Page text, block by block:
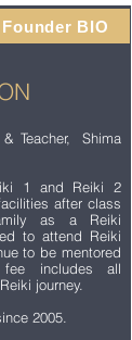
Founder BIO
Teacher, Shima
1 and Reiki 2
after class
as a Reiki
to attend Reiki
to be mentored
includes all
journey.
2005.